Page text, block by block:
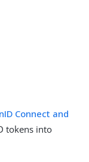
Connect and
tokens into